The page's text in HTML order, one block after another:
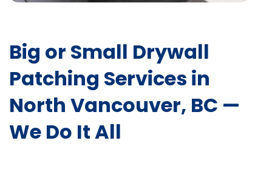
Big or Small Drywall
Patching Services in
North Vancouver, BC —
We Do It All